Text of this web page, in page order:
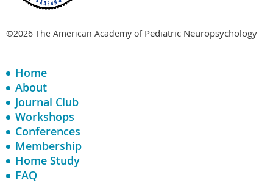
©2026 The American Academy of Pediatric Neuropsychology
Home
About
Journal Club
Workshops
Conferences
Membership
Home Study
FAQ